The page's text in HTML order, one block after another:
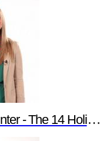
of Newark element14 Promotion